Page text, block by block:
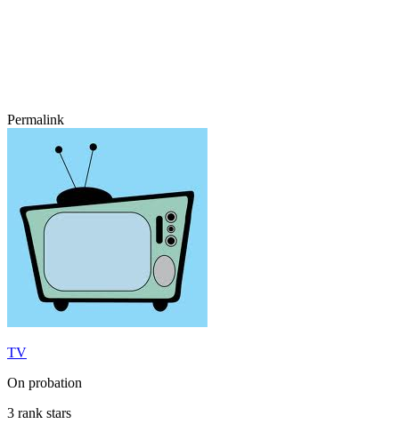
Permalink
TV
On probation
3 rank stars